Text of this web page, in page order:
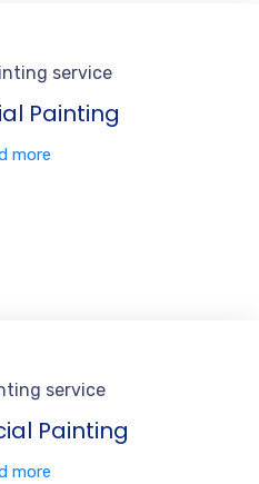
Painting
more
Painting
more